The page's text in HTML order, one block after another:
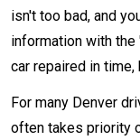
isn't too bad, and
information with the
car repaired in time,
For many Denver
often takes priority